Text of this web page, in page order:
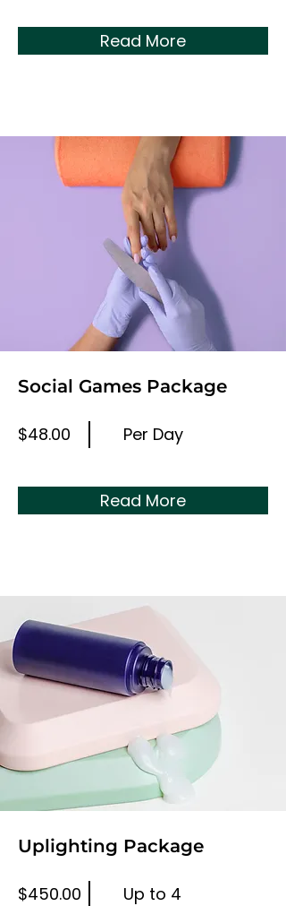
Read More
Social Games Package
$48.00 Per Day
Read More
Uplighting Package
$450.00
Up to 4